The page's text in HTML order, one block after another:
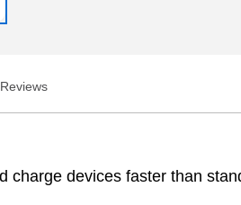
Reviews
charge devices faster than